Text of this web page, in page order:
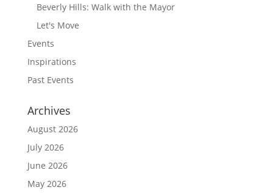
Beverly Hills: Walk with the Mayor
Let's Move
Events
Inspirations
Past Events
Archives
August 2026
July 2026
June 2026
May 2026